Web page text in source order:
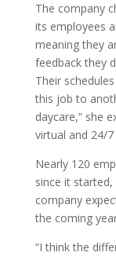
The company
its employees
meaning they
feedback they
Their
this job to
daycare,” she
virtual and 24/
Nearly 120
since it started,
company
the coming
“I think the